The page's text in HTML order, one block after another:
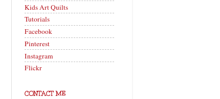
Kids Art Quilts
Tutorials
Facebook
Pinterest
Instagram
Flickr
CONTACT ME